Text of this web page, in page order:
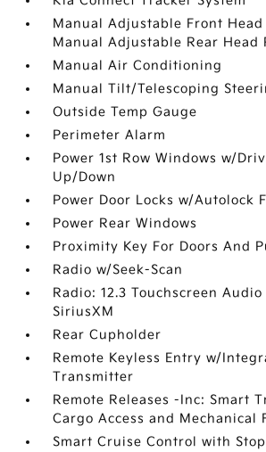
Manual Adjustable Front
Manual Adjustable Rear Head
Manual Air Conditioning
Manual Tilt/Telescoping
Outside Temp Gauge
Perimeter Alarm
Power 1st Row Windows w/
Up/Down
Power Door Locks w/Autolock
Power Rear Windows
Proximity Key For Doors And
Radio w/Seek-Scan
Radio: 12.3 Touchscreen
SiriusXM
Rear Cupholder
Remote Keyless Entry w/
Transmitter
Remote Releases -Inc: Smart
Cargo Access and Mechanical
Smart Cruise Control with Stop